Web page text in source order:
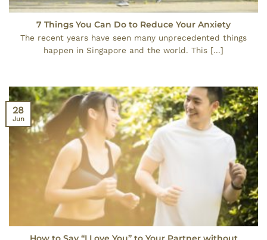
7 Things You Can Do to Reduce Your Anxiety
The recent years have seen many unprecedented things
happen in Singapore and the world. This [...]
28
Jun